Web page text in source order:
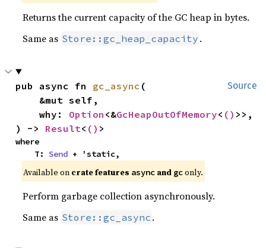
Returns the current capacity of the GC heap in bytes.
Same as Store::gc_heap_capacity .
Source
pub async fn gc_async (
    why:
Option <&GcHeapOutOfMemory< () >>,
) -> Result< () >
where
    T:
Send + 'static,
Available on crate features async and gconly.
Perform garbage collection asynchronously.
Same as Store::gc_async .